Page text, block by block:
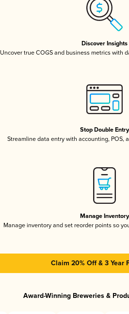
Discover Insights
Uncover true COGS and business metrics with
Stop Double Entry
Streamline data entry with accounting, POS,
Manage Inventory
Manage inventory and set reorder points so
Claim 20% Off & 3 Year
Award-Winning Breweries &